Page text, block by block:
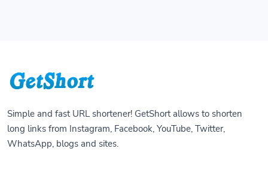
Simple and fast URL shortener! GetShort allows to shorten
long links from Instagram, Facebook, YouTube, Twitter,
WhatsApp, blogs and sites.